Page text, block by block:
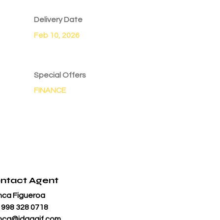
Delivery Date
Feb 10, 2026
Special Offers
FINANCE
Agent
Figueroa
328 0718